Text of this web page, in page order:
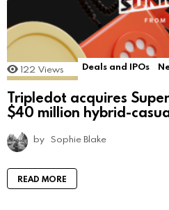
122 Views Deals and IPOs
Tripledot acquires
$40 million hybrid-
by Sophie Blake
READ MORE